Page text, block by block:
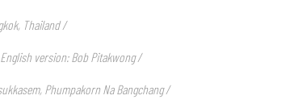
Thailand /
version: Bob Pitakwong /
Phumpakorn Na Bangchang /